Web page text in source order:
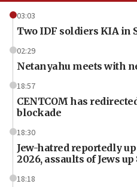
03:03
Two IDF soldiers KIA in
02:29
Netanyahu meets with
18:57
CENTCOM has
blockade
18:30
Jew-hatred reportedly
2026, assaults of Jews up
18:18